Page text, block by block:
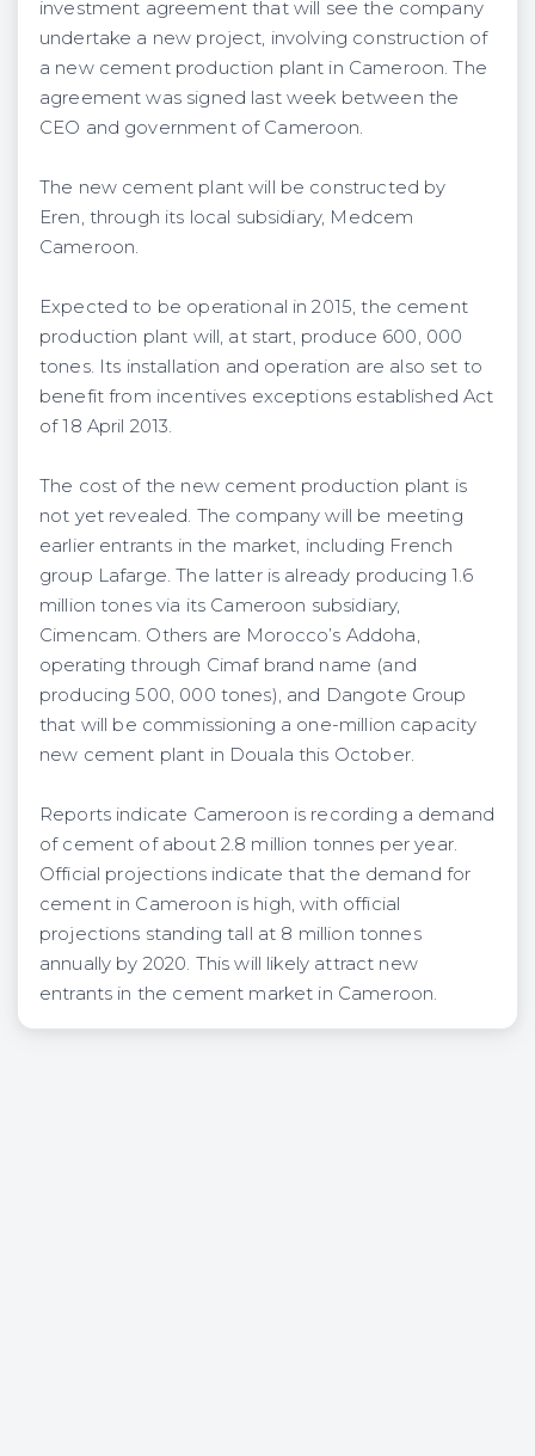
investment agreement that will see the company
undertake a new project, involving construction of
a new cement production plant in Cameroon. The
agreement was signed last week between the
CEO and government of Cameroon.
The new cement plant will be constructed by
Eren, through its local subsidiary, Medcem
Cameroon.
Expected to be operational in 2015, the cement
production plant will, at start, produce 600, 000
tones. Its installation and operation are also set to
benefit from incentives exceptions established Act
of 18 April 2013.
The cost of the new cement production plant is
not yet revealed. The company will be meeting
earlier entrants in the market, including French
group Lafarge. The latter is already producing 1.6
million tones via its Cameroon subsidiary,
Cimencam. Others are Morocco’s Addoha,
operating through Cimaf brand name (and
producing 500, 000 tones), and Dangote Group
that will be commissioning a one-million capacity
new cement plant in Douala this October.
Reports indicate Cameroon is recording a demand
of cement of about 2.8 million tonnes per year.
Official projections indicate that the demand for
cement in Cameroon is high, with official
projections standing tall at 8 million tonnes
annually by 2020. This will likely attract new
entrants in the cement market in Cameroon.